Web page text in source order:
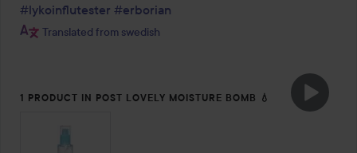
#lykoinflutester #erborian
Translated from swedish
1 PRODUCT IN POST LOVELY MOISTURE BOMB 💧